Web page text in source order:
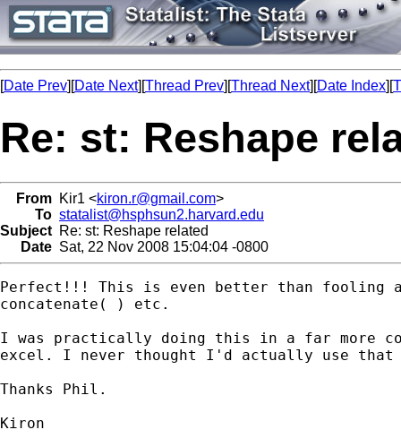
[Date Prev][Date Next][Thread Prev][Thread Next][Date Index][
Re: st: Reshape
From Kir1 <kiron.r@gmail.com>
To statalist@hsphsun2.harvard.edu
Subject Re: st: Reshape related
Date Sat, 22 Nov 2008 15:04:04 -0800
Perfect!!! This is even better than fooling
concatenate( ) etc.
I was practically doing this in a far more
excel. I never thought I'd actually use that
Thanks Phil.
Kiron